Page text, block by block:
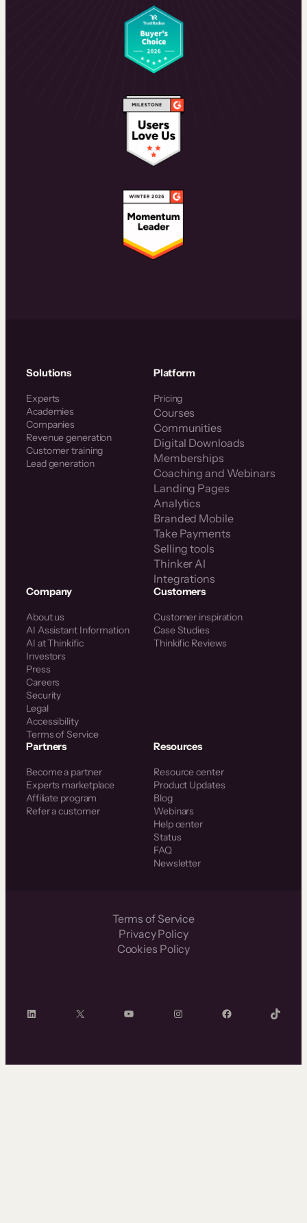
Solutions
Experts
Academies
Companies
Revenue generation
Customer training
Lead generation
Platform
Pricing
Courses
Communities
Digital Downloads
Memberships
Coaching and Webinars
Landing Pages
Analytics
Branded Mobile
Take Payments
Selling tools
Thinker AI
Integrations
Company
About us
AI Assistant Information
AI at Thinkific
Investors
Press
Careers
Security
Legal
Accessibility
Terms of Service
Customers
Customer inspiration
Case Studies
Thinkific Reviews
Partners
Become a partner
Experts marketplace
Affiliate program
Refer a customer
Resources
Resource center
Product Updates
Blog
Webinars
Help center
Status
FAQ
Newsletter
Terms of Service
Privacy Policy
Cookies Policy
LinkedIn X YouTube InstagramFacebook TikTok